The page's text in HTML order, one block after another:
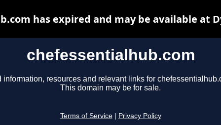
chefessentialhub.com
information, resources and relevant links for
This domain may be for sale.
Terms of Service Privacy Policy
has expired and may be available at